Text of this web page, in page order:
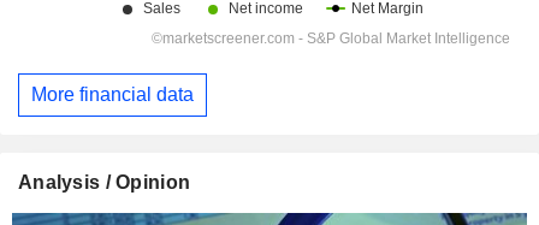
More financial data
Analysis / Opinion